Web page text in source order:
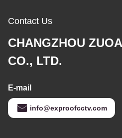
Contact Us
CHANGZHOU
CO., LTD.
E-mail
info@exproofcctv.com